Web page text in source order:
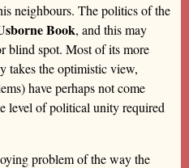
neighbours. The politics of the
Book, and this may
blind spot. Most of its more
takes the optimistic view,
have perhaps not come
level of political unity required
problem of the way the